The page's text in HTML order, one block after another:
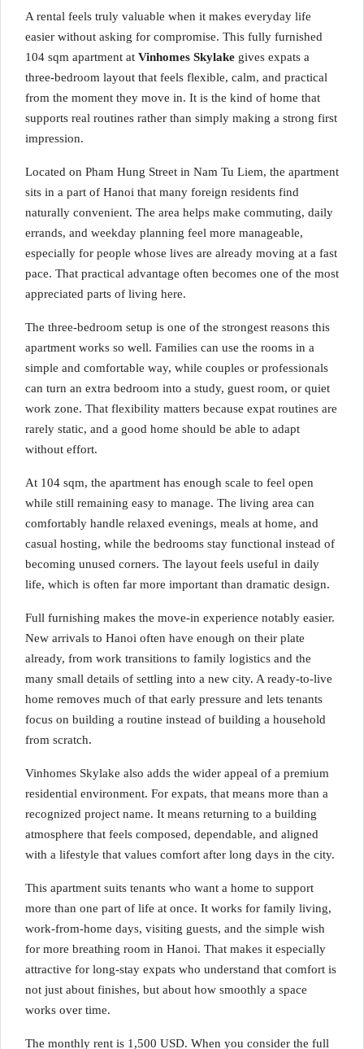
A rental feels truly valuable when it makes everyday life
easier without asking for compromise. This fully furnished
104 sqm apartment at Vinhomes Skylake gives expats a
three-bedroom layout that feels flexible, calm, and practical
from the moment they move in. It is the kind of home that
supports real routines rather than simply making a strong first
impression.
Located on Pham Hung Street in Nam Tu Liem, the apartment
sits in a part of Hanoi that many foreign residents find
naturally convenient. The area helps make commuting, daily
errands, and weekday planning feel more manageable,
especially for people whose lives are already moving at a fast
pace. That practical advantage often becomes one of the most
appreciated parts of living here.
The three-bedroom setup is one of the strongest reasons this
apartment works so well. Families can use the rooms in a
simple and comfortable way, while couples or professionals
can turn an extra bedroom into a study, guest room, or quiet
work zone. That flexibility matters because expat routines are
rarely static, and a good home should be able to adapt
without effort.
At 104 sqm, the apartment has enough scale to feel open
while still remaining easy to manage. The living area can
comfortably handle relaxed evenings, meals at home, and
casual hosting, while the bedrooms stay functional instead of
becoming unused corners. The layout feels useful in daily
life, which is often far more important than dramatic design.
Full furnishing makes the move-in experience notably easier.
New arrivals to Hanoi often have enough on their plate
already, from work transitions to family logistics and the
many small details of settling into a new city. A ready-to-live
home removes much of that early pressure and lets tenants
focus on building a routine instead of building a household
from scratch.
Vinhomes Skylake also adds the wider appeal of a premium
residential environment. For expats, that means more than a
recognized project name. It means returning to a building
atmosphere that feels composed, dependable, and aligned
with a lifestyle that values comfort after long days in the city.
This apartment suits tenants who want a home to support
more than one part of life at once. It works for family living,
work-from-home days, visiting guests, and the simple wish
for more breathing room in Hanoi. That makes it especially
attractive for long-stay expats who understand that comfort is
not just about finishes, but about how smoothly a space
works over time.
The monthly rent is 1,500 USD. When you consider the full